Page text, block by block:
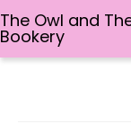
The Owl and
Bookery